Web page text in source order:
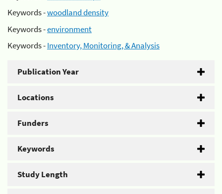
Keywords -woodland density
Keywords -environment
Keywords -Inventory, Monitoring, & Analysis
Publication Year
Locations
Funders
Keywords
Study Length